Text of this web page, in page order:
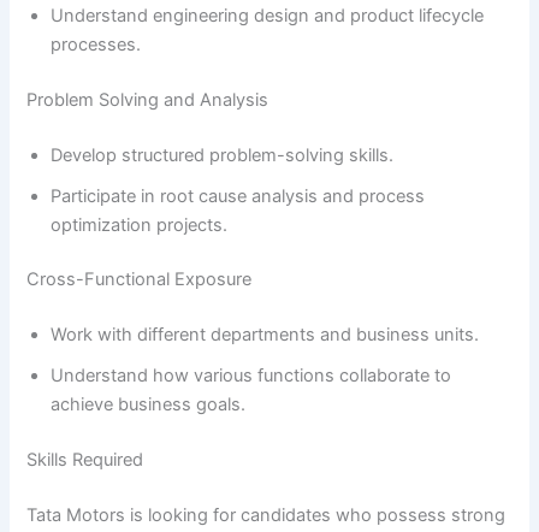
Understand engineering design and product lifecycle
processes.
Problem Solving and Analysis
Develop structured problem-solving skills.
Participate in root cause analysis and process
optimization projects.
Cross-Functional Exposure
Work with different departments and business units.
Understand how various functions collaborate to
achieve business goals.
Skills Required
Tata Motors is looking for candidates who possess strong